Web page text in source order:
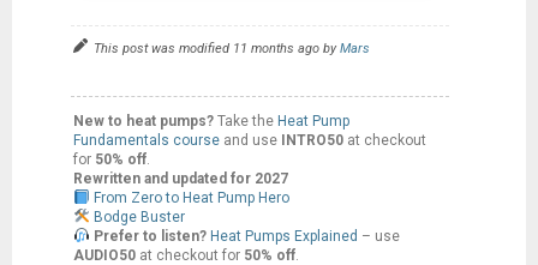
This post was modified 11 months ago byMars
New to heat pumps?Take the Heat Pump
Fundamentals course and use INTRO50at checkout
for 50% off.
Rewritten and updated for 2027
From Zero to Heat Pump Hero
Bodge Buster
Prefer to listen? Heat Pumps Explained – use
AUDIO50at checkout for 50% off.